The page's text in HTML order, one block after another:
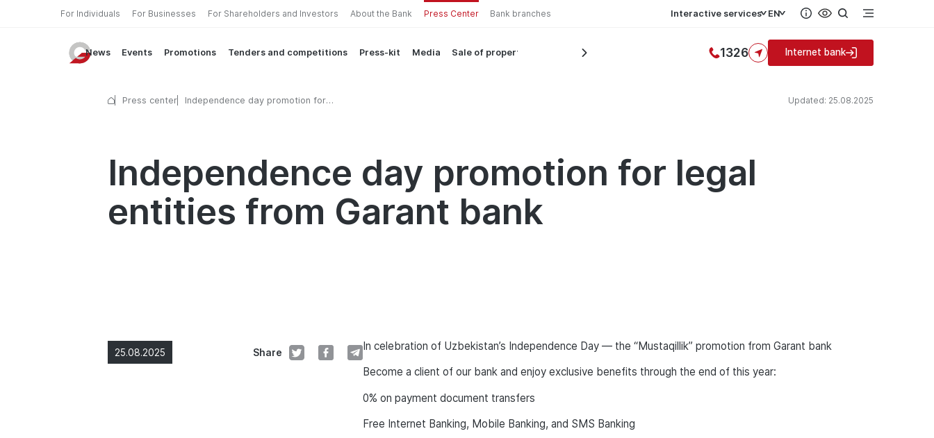
For Individuals For Businesses For Shareholders and Investors About the Bank Press Center Bank branches Interactive services EN
News Events Promotions Tenders and competitions Press-kit Media Sale of property 1326 Internet bank
Press center
Independence day promotion for
Updated: 25.08.2025
Independence day promotion for legal
entities from Garant bank
25.08.2025 Share
In celebration of Uzbekistan’s Independence Day — the “Mustaqillik” promotion from Garant bank
Become a client of our bank and enjoy exclusive benefits through the end of this year:
0% on payment document transfers
Free Internet Banking, Mobile Banking, and SMS Banking